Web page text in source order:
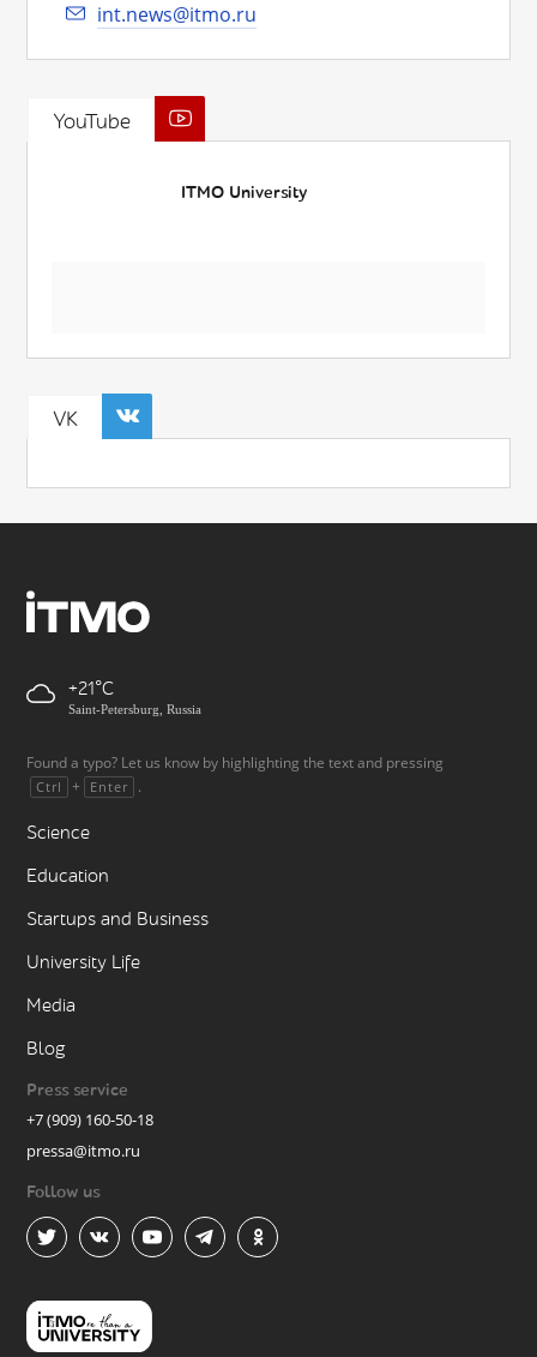
int.news@itmo.ru
YouTube
ITMO University
VK
+21
Saint-Petersburg, Russia
Found a typo? Let us know by highlighting the text and pressing
Ctrl + Enter .
Science
Education
Startups and Business
University Life
Media
Blog
Press service
+7 (909) 160-50-18
pressa@itmo.ru
Follow us